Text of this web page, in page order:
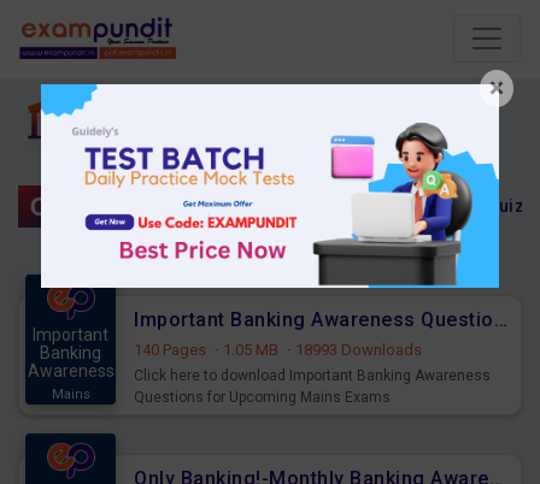
Banking Awareness
Banking Awareness Quiz
Important
Banking
Awareness
Mains
Important Banking Awareness Questions for Upcoming Mains Exams
140 Pages · 1.05 MB · 18993 Downloads
Click here to download Important Banking Awareness
Questions for Upcoming Mains Exams
Only Banking!-Monthly Banking Awareness PDF May 2023
×